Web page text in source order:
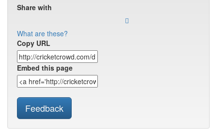
Share with
What are these?
Copy URL
Embed this page
Feedback